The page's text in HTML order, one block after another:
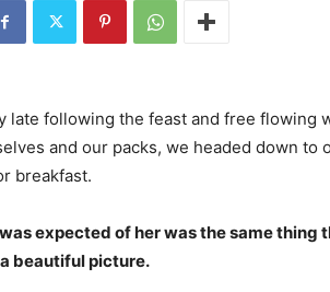
late following the feast and free flowing
and our packs, we headed down to
breakfast.
expected of her was the same thing
beautiful picture.